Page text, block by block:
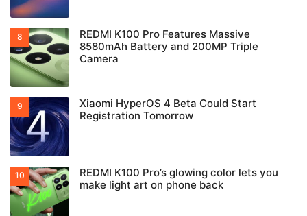
REDMI K100 Pro Features Massive
8580mAh Battery and 200MP Triple
Camera
Xiaomi HyperOS 4 Beta Could Start
Registration Tomorrow
REDMI K100 Pro’s glowing color lets you
make light art on phone back